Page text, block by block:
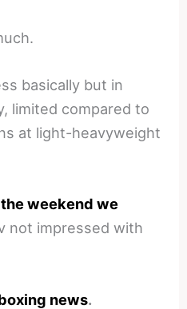
basically but in
limited compared to
at light-heavyweight
weekend we
not impressed with
news.